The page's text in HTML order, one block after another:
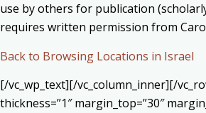
use by others for publication
requires written permission from
Back to Browsing Locations in Israel
[/vc_wp_text][/vc_column_inner][/
thickness=”1″ margin_top=”30″